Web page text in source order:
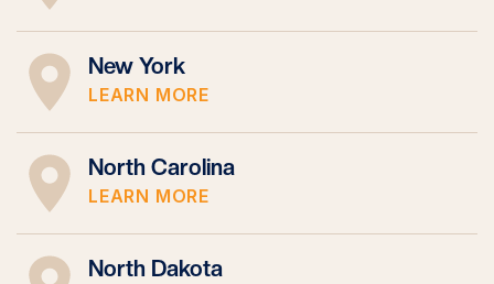
New York
LEARN MORE
North Carolina
LEARN MORE
North Dakota